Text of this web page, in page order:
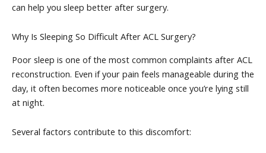
can help you sleep better after surgery.
Why Is Sleeping So Difficult After ACL Surgery?
Poor sleep is one of the most common complaints after ACL
reconstruction. Even if your pain feels manageable during the
day, it often becomes more noticeable once you’re lying still
at night.
Several factors contribute to this discomfort: